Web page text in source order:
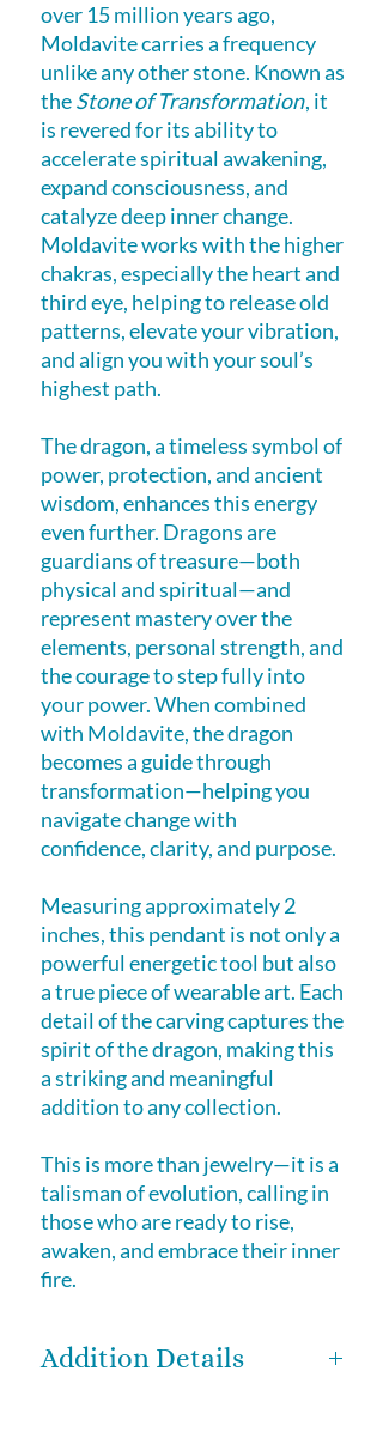
over 15 million years ago,
Moldavite carries a frequency
unlike any other stone. Known as
theStone of Transformation, it
is revered for its ability to
accelerate spiritual awakening,
expand consciousness, and
catalyze deep inner change.
Moldavite works with the higher
chakras, especially the heart and
third eye, helping to release old
patterns, elevate your vibration,
and align you with your soul’s
highest path.
The dragon, a timeless symbol of
power, protection, and ancient
wisdom, enhances this energy
even further. Dragons are
guardians of treasure—both
physical and spiritual—and
represent mastery over the
elements, personal strength, and
the courage to step fully into
your power. When combined
with Moldavite, the dragon
becomes a guide through
transformation—helping you
navigate change with
confidence, clarity, and purpose.
Measuring approximately 2
inches, this pendant is not only a
powerful energetic tool but also
a true piece of wearable art. Each
detail of the carving captures the
spirit of the dragon, making this
a striking and meaningful
addition to any collection.
This is more than jewelry—it is a
talisman of evolution, calling in
those who are ready to rise,
awaken, and embrace their inner
fire.
Addition Details